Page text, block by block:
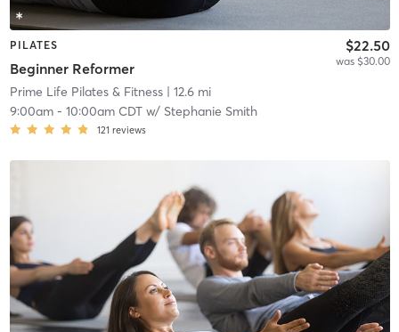
PILATES
Beginner Reformer
$22.50
was $30.00
Prime Life Pilates & Fitness| 12.6 mi
9:00am- 10:00am CDTw/ Stephanie Smith
121 reviews